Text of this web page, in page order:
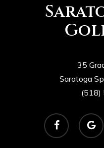
35
Saratoga
(518)
facebook
google-
plus